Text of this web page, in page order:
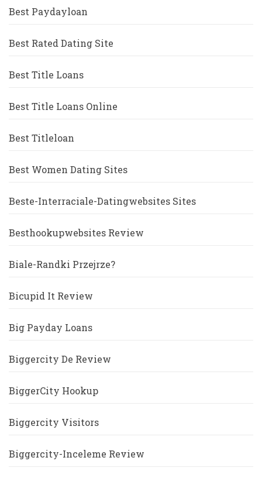
Best Paydayloan
Best Rated Dating Site
Best Title Loans
Best Title Loans Online
Best Titleloan
Best Women Dating Sites
Beste-Interraciale-Datingwebsites Sites
Besthookupwebsites Review
Biale-Randki Przejrze?
Bicupid It Review
Big Payday Loans
Biggercity De Review
BiggerCity Hookup
Biggercity Visitors
Biggercity-Inceleme Review